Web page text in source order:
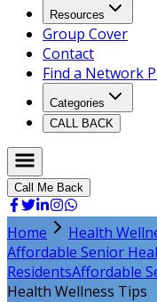
Resources
Group Cover
Contact
Find a Network
Categories
CALL BACK
Call Me Back
Home Health
Affordable Senior
ResidentsAffordable
Health Wellness Tips